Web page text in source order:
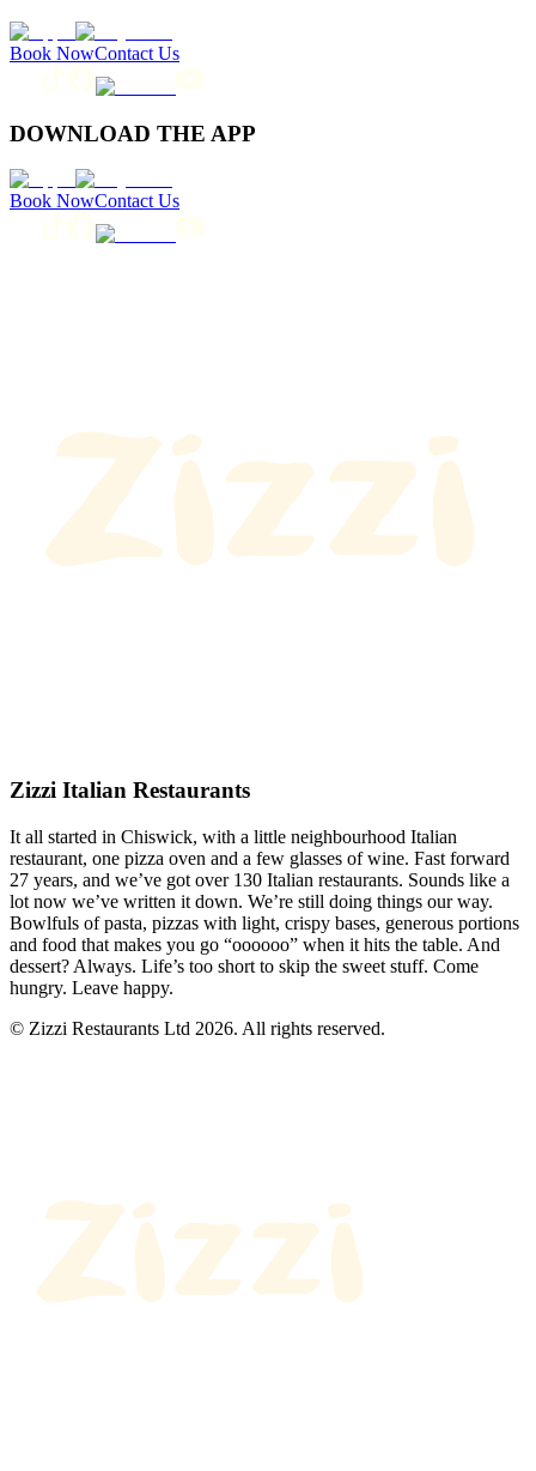
Book NowContact Us
DOWNLOAD THE APP
Book NowContact Us
Zizzi Italian Restaurants
It all started in Chiswick, with a little neighbourhood Italian
restaurant, one pizza oven and a few glasses of wine. Fast forward
27 years, and we’ve got over 130 Italian restaurants. Sounds like a
lot now we’ve written it down. We’re still doing things our way.
Bowlfuls of pasta, pizzas with light, crispy bases, generous portions
and food that makes you go “oooooo” when it hits the table. And
dessert? Always. Life’s too short to skip the sweet stuff. Come
hungry. Leave happy.
© Zizzi Restaurants Ltd 2026. All rights reserved.